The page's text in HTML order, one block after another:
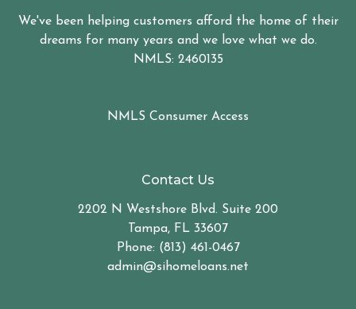
We've been helping customers afford the home of their
dreams for many years and we love what we do.
NMLS: 2460135
NMLS Consumer Access
Contact Us
2202 N Westshore Blvd. Suite 200
Tampa, FL 33607
Phone: (813) 461-0467
admin@sihomeloans.net